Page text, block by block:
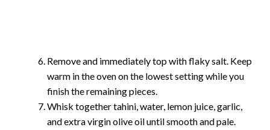
Remove and immediately top with flaky salt. Keep
warm in the oven on the lowest setting while you
finish the remaining pieces.
Whisk together tahini, water, lemon juice, garlic,
and extra virgin olive oil until smooth and pale.